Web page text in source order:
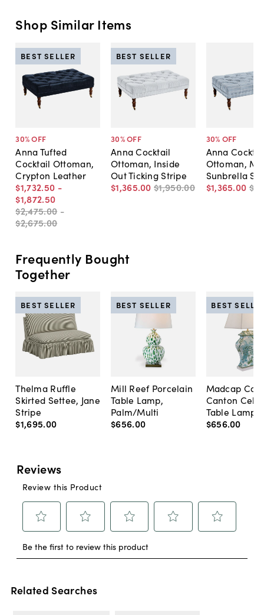
Shop Similar Items
30% OFF
Anna Tufted
Cocktail Ottoman,
Crypton Leather
$1,732.50 -
$1,872.50
$2,475.00 -
$2,675.00
BEST SELLER
30% OFF
Anna Cocktail
Ottoman, Inside
Out Ticking Stripe
$1,365.00 $1,950.00
BEST SELLER
30% OFF
Anna
Ottoman,
Sunbrella
$1,365.00
Frequently Bought
Together
Thelma Ruffle
Skirted Settee, Jane
Stripe
$1,695.00
BEST SELLER
Mill Reef Porcelain
Table Lamp,
Palm/Multi
$656.00
BEST SELLER
Madcap
Canton
Table Lamp,
$656.00
BEST
Related Searches